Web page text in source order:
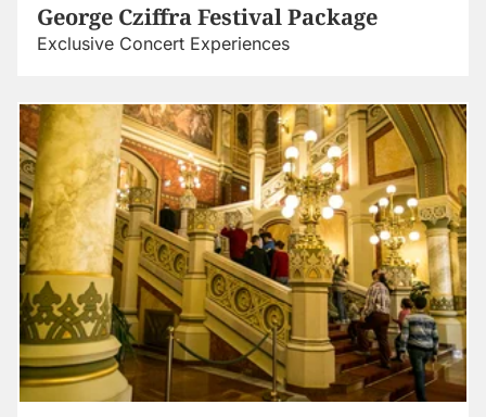
George Cziffra Festival Package
Exclusive Concert Experiences